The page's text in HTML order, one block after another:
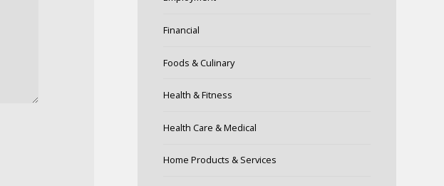
Financial
Foods & Culinary
Health & Fitness
Health Care & Medical
Home Products & Services